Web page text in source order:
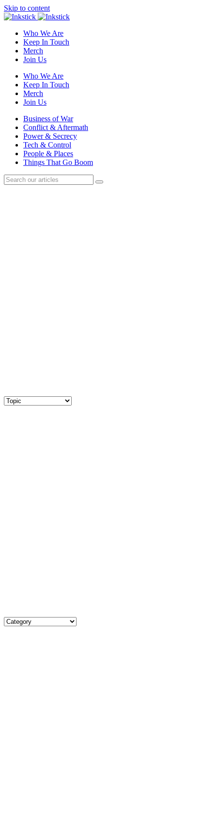
Skip to content
Who We Are
Keep In Touch
Merch
Join Us
Who We Are
Keep In Touch
Merch
Join Us
Business of War
Conflict & Aftermath
Power & Secrecy
Tech & Control
People & Places
Things That Go Boom